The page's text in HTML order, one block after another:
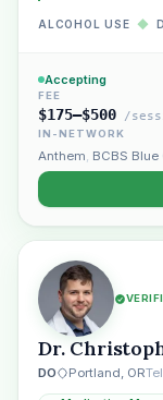
ALCOHOL USE ◆
Accepting
FEE
$175–$500 /
IN-NETWORK
Anthem, BCBS Blue
Dr.
DO Portland, OR